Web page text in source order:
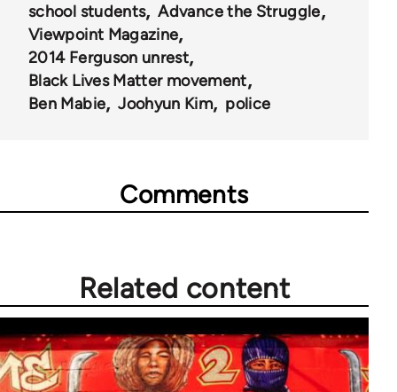
school students
Advance the Struggle
Viewpoint Magazine
2014 Ferguson unrest
Black Lives Matter movement
Ben Mabie
Joohyun Kim police
Comments
Related content